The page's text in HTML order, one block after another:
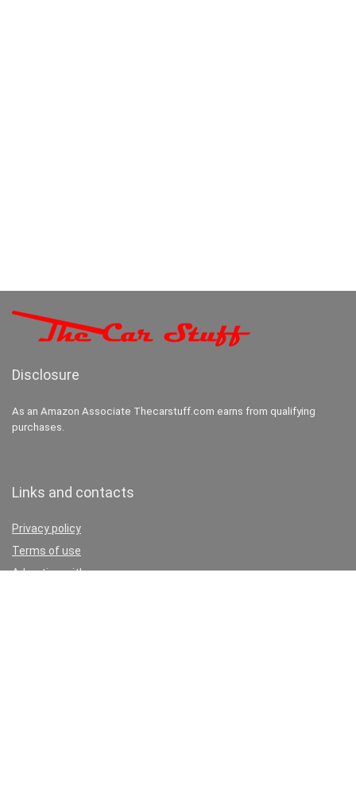
Disclosure
As an Amazon Associate Thecarstuff.com earns from qualifying
purchases.
Links and contacts
Privacy policy
Terms of use
Advertise with us